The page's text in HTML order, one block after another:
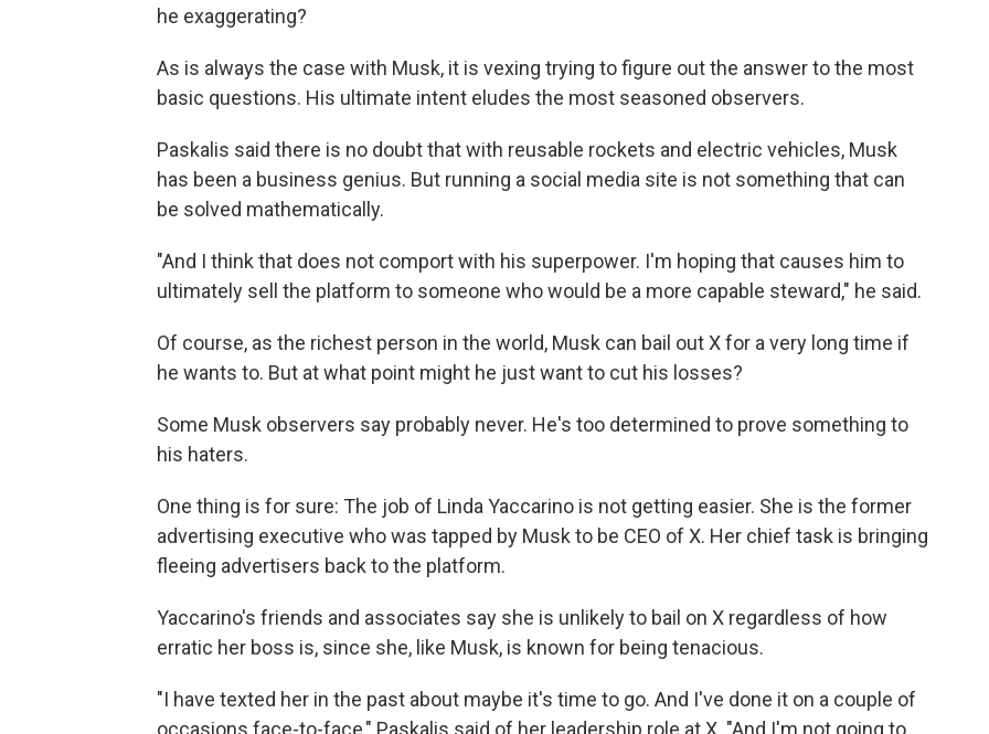
he exaggerating?
As is always the case with Musk, it is vexing trying to figure out the answer to the most
basic questions. His ultimate intent eludes the most seasoned observers.
Paskalis said there is no doubt that with reusable rockets and electric vehicles, Musk
has been a business genius. But running a social media site is not something that can
be solved mathematically.
"And I think that does not comport with his superpower. I'm hoping that causes him to
ultimately sell the platform to someone who would be a more capable steward," he said.
Of course, as the richest person in the world, Musk can bail out X for a very long time if
he wants to. But at what point might he just want to cut his losses?
Some Musk observers say probably never. He's too determined to prove something to
his haters.
One thing is for sure: The job of Linda Yaccarino is not getting easier. She is the former
advertising executive who was tapped by Musk to be CEO of X. Her chief task is bringing
fleeing advertisers back to the platform.
Yaccarino's friends and associates say she is unlikely to bail on X regardless of how
erratic her boss is, since she, like Musk, is known for being tenacious.
"I have texted her in the past about maybe it's time to go. And I've done it on a couple of
occasions face-to-face," Paskalis said of her leadership role at X. "And I'm not going to